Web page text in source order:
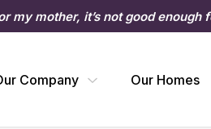
my mother, it’s not good enough
Company Our Homes